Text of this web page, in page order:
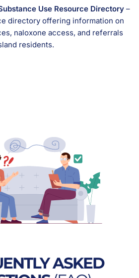
Use Resource Directory –
directory offering information on
naloxone access, and referrals
residents.
ASKED